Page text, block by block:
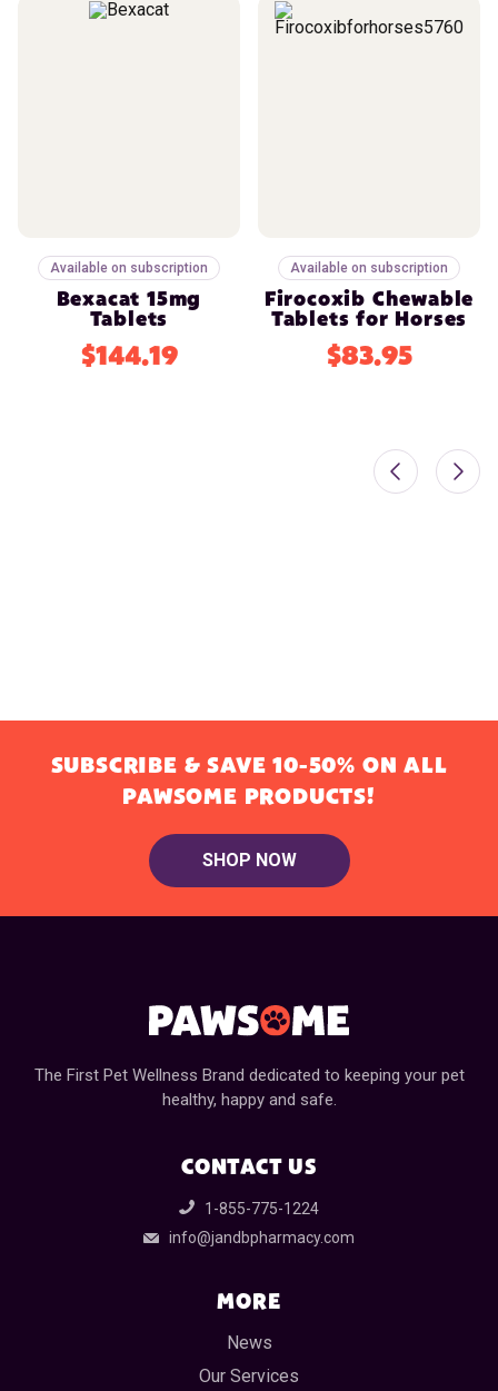
Available on subscription
Bexacat 15mg
Tablets
$144.19
Available on subscription
Firocoxib Chewable
Tablets for Horses
$83.95
SUBSCRIBE & SAVE 10-50% ON ALL
PAWSOME PRODUCTS!
SHOP NOW
The First Pet Wellness Brand dedicated to keeping your pet
healthy, happy and safe.
CONTACT US
1-855-775-1224
info@jandbpharmacy.com
MORE
News
Our Services